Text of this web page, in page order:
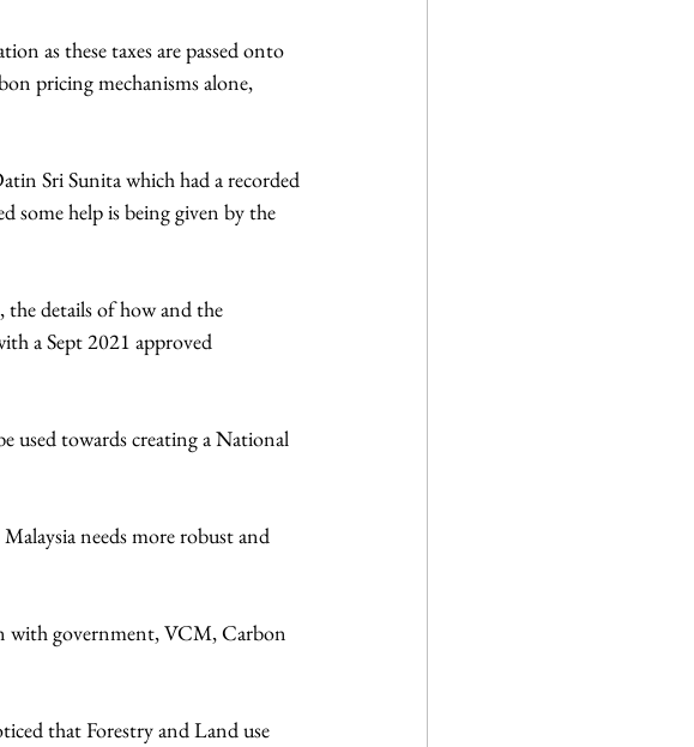
as these taxes are passed onto
pricing mechanisms alone,
Sri Sunita which had a recorded
some help is being given by the
details of how and the
a Sept 2021 approved
used towards creating a National
needs more robust and
with government, VCM, Carbon
that Forestry and Land use